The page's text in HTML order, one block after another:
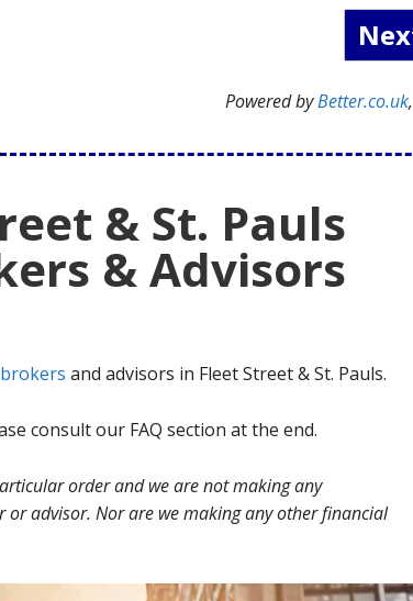
Powered byBetter.co.uk,
& St. Pauls
& Advisors
and advisors in Fleet Street & St. Pauls.
consult our FAQ section at the end.
order and we are not making any
advisor. Nor are we making any other financial